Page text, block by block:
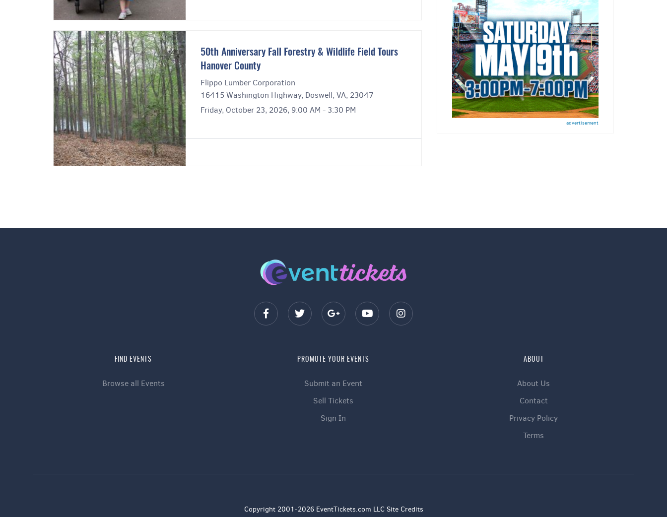
50th Anniversary Fall Forestry & Wildlife Field Tours
Hanover County
Flippo Lumber Corporation
16415 Washington Highway, Doswell, VA, 23047
Friday, October 23, 2026, 9:00 AM - 3:30 PM
advertisement
FIND EVENTS
Browse all Events
PROMOTE YOUR EVENTS
Submit an Event
Sell Tickets
Sign In
ABOUT
About Us
Contact
Privacy Policy
Terms
Copyright 2001-2026 EventTickets.com LLC Site Credits